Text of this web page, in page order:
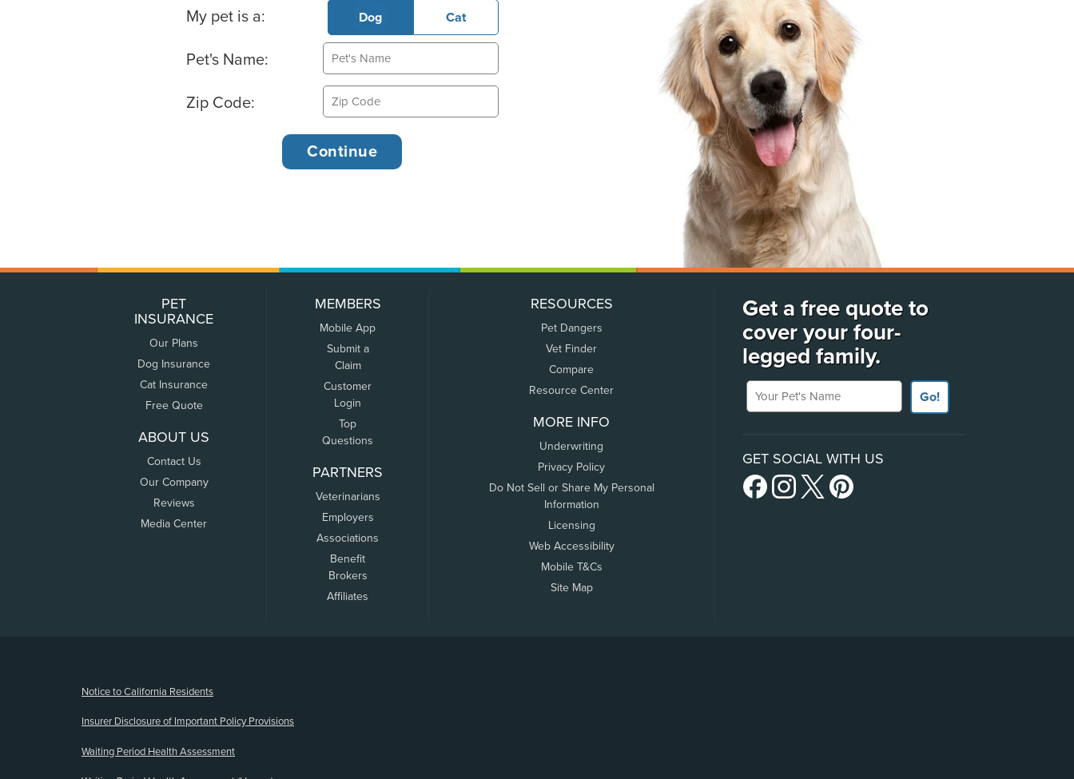
Basic Pet Info
My pet is a: Dog Cat
Pet's Name:
Zip Code:
PET
INSURANCE
Our Plans
Dog Insurance
Cat Insurance
Free Quote
ABOUT US
Contact Us
Our Company
Reviews
Media Center
MEMBERS
Mobile App
Submit a
Claim
Customer
Login
Top
Questions
PARTNERS
Veterinarians
Employers
Associations
Benefit
Brokers
Affiliates
RESOURCES
Pet Dangers
Vet Finder
Compare
Resource Center
MORE INFO
Underwriting
Privacy Policy
Do Not Sell or Share My Personal
Information
Licensing
Web Accessibility
Mobile T&Cs
Site Map
Get a free quote to
cover your four-
legged family.
Your Pet's Name
Go!
GET SOCIAL WITH US
Notice to California Residents
Insurer Disclosure of Important Policy Provisions
Waiting Period Health Assessment